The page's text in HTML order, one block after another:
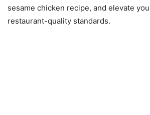
sesame chicken recipe, and elevate
restaurant-quality standards.